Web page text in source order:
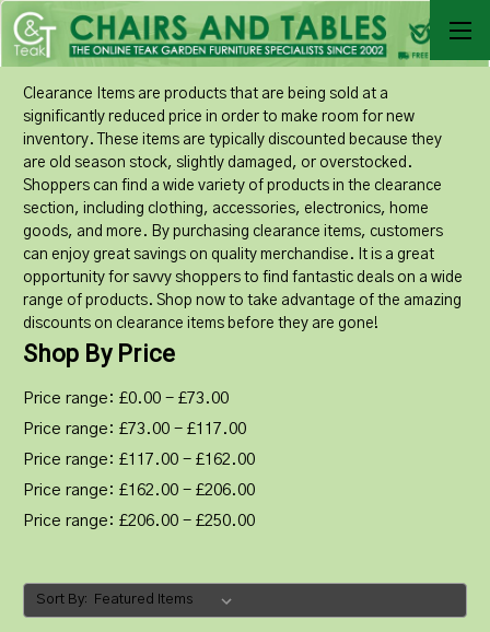
Clearance Items are products that are being sold at a
significantly reduced price in order to make room for new
inventory. These items are typically discounted because they
are old season stock, slightly damaged, or overstocked.
Shoppers can find a wide variety of products in the clearance
section, including clothing, accessories, electronics, home
goods, and more. By purchasing clearance items, customers
can enjoy great savings on quality merchandise. It is a great
opportunity for savvy shoppers to find fantastic deals on a wide
range of products. Shop now to take advantage of the amazing
discounts on clearance items before they are gone!
Shop By Price
Price range: £0.00 - £73.00
Price range: £73.00 - £117.00
Price range: £117.00 - £162.00
Price range: £162.00 - £206.00
Price range: £206.00 - £250.00
Sort By: